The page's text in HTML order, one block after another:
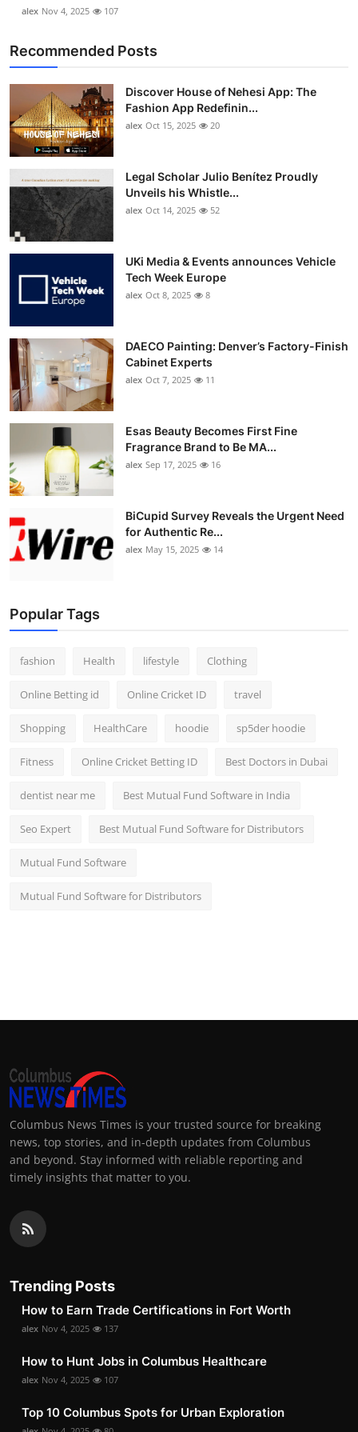
alex Nov 4, 2025 107
Recommended Posts
Discover House of Nehesi App: The
Fashion App Redefinin...
alex Oct 15, 2025 20
Legal Scholar Julio Benítez Proudly
Unveils his Whistle...
alex Oct 14, 2025 52
UKi Media & Events announces Vehicle
Tech Week Europe
alex Oct 8, 2025 8
DAECO Painting: Denver’s Factory-Finish
Cabinet Experts
alex Oct 7, 2025 11
Esas Beauty Becomes First Fine
Fragrance Brand to Be MA...
alex Sep 17, 2025 16
BiCupid Survey Reveals the Urgent Need
for Authentic Re...
alex May 15, 2025 14
Popular Tags
fashion Health lifestyle Clothing
Online Betting id Online Cricket ID travel
Shopping HealthCare hoodie sp5der hoodie
Fitness Online Cricket Betting ID Best Doctors in Dubai
dentist near me Best Mutual Fund Software in India
Seo Expert Best Mutual Fund Software for Distributors
Mutual Fund Software
Mutual Fund Software for Distributors
Columbus News Times is your trusted source for breaking
news, top stories, and in-depth updates from Columbus
and beyond. Stay informed with reliable reporting and
timely insights that matter to you.
Trending Posts
How to Earn Trade Certifications in Fort Worth
alex Nov 4, 2025 137
How to Hunt Jobs in Columbus Healthcare
alex Nov 4, 2025 107
Top 10 Columbus Spots for Urban Exploration